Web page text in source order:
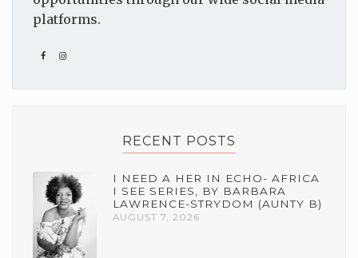
platforms.
RECENT POSTS
I NEED A HER IN ECHO- AFRICA
I SEE SERIES, BY BARBARA
LAWRENCE-STRYDOM (AUNTY B)
AUGUST 7, 2026